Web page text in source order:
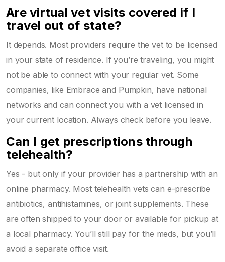
Are virtual vet visits covered if I
travel out of state?
It depends. Most providers require the vet to be licensed
in your state of residence. If you’re traveling, you might
not be able to connect with your regular vet. Some
companies, like Embrace and Pumpkin, have national
networks and can connect you with a vet licensed in
your current location. Always check before you leave.
Can I get prescriptions through
telehealth?
Yes - but only if your provider has a partnership with an
online pharmacy. Most telehealth vets can e-prescribe
antibiotics, antihistamines, or joint supplements. These
are often shipped to your door or available for pickup at
a local pharmacy. You’ll still pay for the meds, but you’ll
avoid a separate office visit.